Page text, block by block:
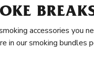
accessories you
in our smoking bundles